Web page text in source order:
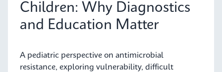
Children: Why Diagnostics
and Education Matter
A pediatric perspective on antimicrobial
resistance, exploring vulnerability, difficult